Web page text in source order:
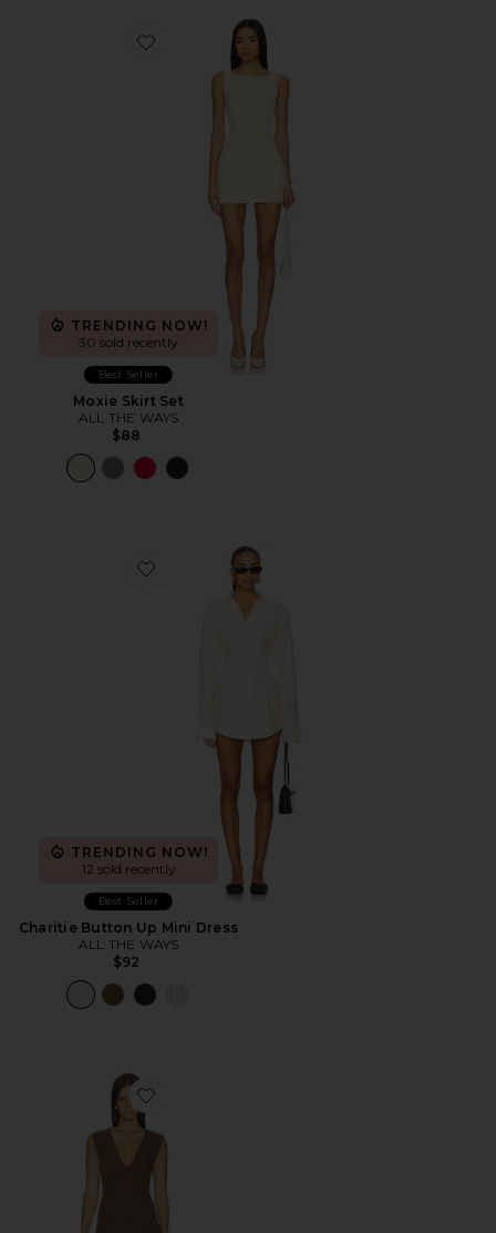
Favorite Moxie Skirt Set
TRENDING NOW!
30 sold recently
Best Seller
Moxie Skirt Set
ALL THE WAYS
$88
Favorite Charitie Button Up Mini Dress
TRENDING NOW!
12 sold recently
Best Seller
Charitie Button Up Mini Dress
ALL THE WAYS
$92
Favorite Imah Mini Dress